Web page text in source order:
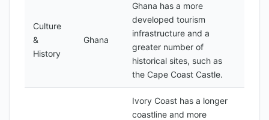
Culture
&
History
Ghana
Ghana has a more
developed tourism
infrastructure and a
greater number of
historical sites, such as
the Cape Coast Castle.
Ivory Coast has a longer
coastline and more